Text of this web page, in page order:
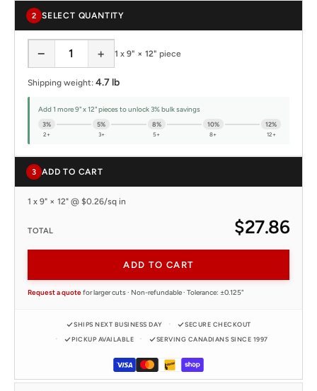
2 SELECT QUANTITY
− + 1 x 9" × 12" piece
Shipping weight: 4.7 lb
Add 1 more 9" x 12" pieces to unlock 3% bulk savings
3%
2+
5%
3+
8%
5+
10%
8+
12%
12+
3 ADD TO CART
1 x 9" × 12" @ $0.26/sq in
TOTAL $27.86
ADD TO CART
Request a quotefor larger cuts · Non-refundable · Tolerance: ±0.125"
SHIPS NEXT BUSINESS DAY
SECURE CHECKOUT
PICKUP AVAILABLE
SERVING CANADIANS SINCE 1997